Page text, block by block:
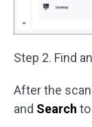
Step 2. Find
After the
and Search